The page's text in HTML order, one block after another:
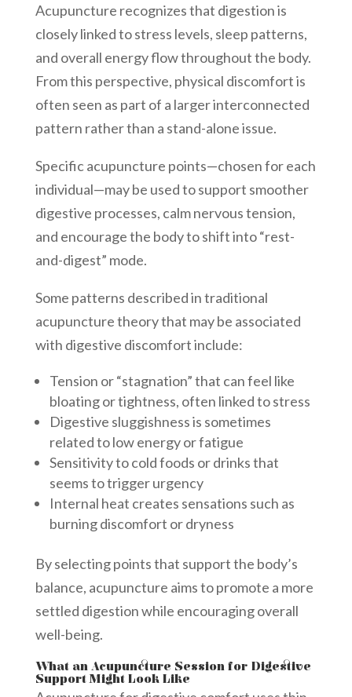
Acupuncture recognizes that digestion is
closely linked to stress levels, sleep patterns,
and overall energy flow throughout the body.
From this perspective, physical discomfort is
often seen as part of a larger interconnected
pattern rather than a stand-alone issue.
Specific acupuncture points—chosen for each
individual—may be used to support smoother
digestive processes, calm nervous tension,
and encourage the body to shift into “rest-
and-digest” mode.
Some patterns described in traditional
acupuncture theory that may be associated
with digestive discomfort include:
Tension or “stagnation” that can feel like
bloating or tightness, often linked to stress
Digestive sluggishness is sometimes
related to low energy or fatigue
Sensitivity to cold foods or drinks that
seems to trigger urgency
Internal heat creates sensations such as
burning discomfort or dryness
By selecting points that support the body’s
balance, acupuncture aims to promote a more
settled digestion while encouraging overall
well-being.
What an Acupuncture Session for Digestive
Support Might Look Like